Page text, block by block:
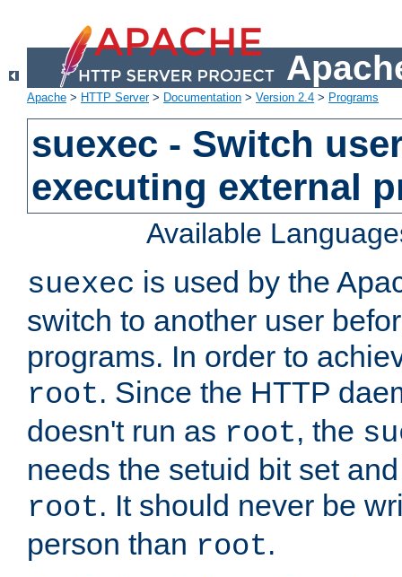
Apache > HTTP Server> Documentation > Version 2.4 > Programs
suexec - Switch
executing external
Available
suexec is used by the
switch to another user
programs. In order to
root. Since the HTTP
doesn't run as root, the
needs the setuid bit set
root. It should never be
person than root.